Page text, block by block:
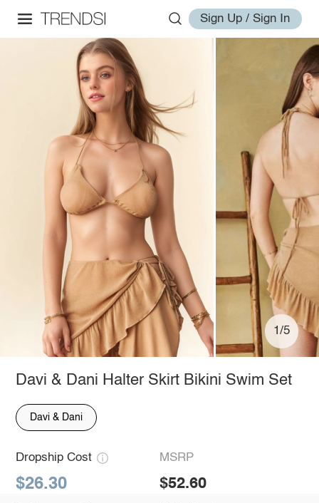
Sign Up / Sign In
1/5
Davi & Dani Halter Skirt Bikini Swim Set
Davi & Dani
Dropship Cost
$26.30
MSRP
$52.60